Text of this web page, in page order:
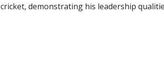
cricket, demonstrating his leadership